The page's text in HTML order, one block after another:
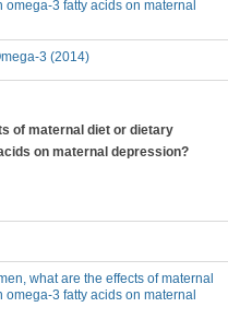
3 fatty acids on maternal
3 (2014)
of maternal diet or dietary
on maternal depression?
what are the effects of maternal
3 fatty acids on maternal